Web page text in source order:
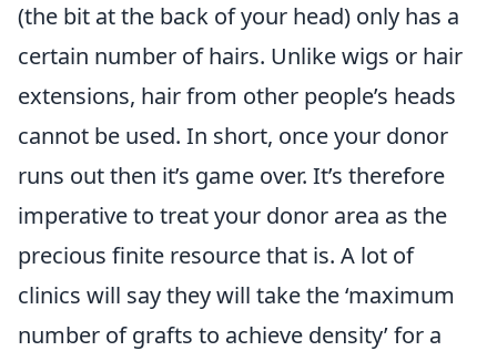
(the bit at the back of your head) only has a
certain number of hairs. Unlike wigs or hair
extensions, hair from other people’s heads
cannot be used. In short, once your donor
runs out then it’s game over. It’s therefore
imperative to treat your donor area as the
precious finite resource that is. A lot of
clinics will say they will take the ‘maximum
number of grafts to achieve density’ for a